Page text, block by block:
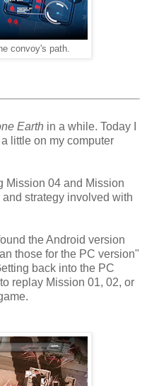
convoy's path.
Earth in a while. Today I
little on my computer
Mission 04 and Mission
strategy involved with
the Android version
those for the PC version"
back into the PC
replay Mission 01, 02, or